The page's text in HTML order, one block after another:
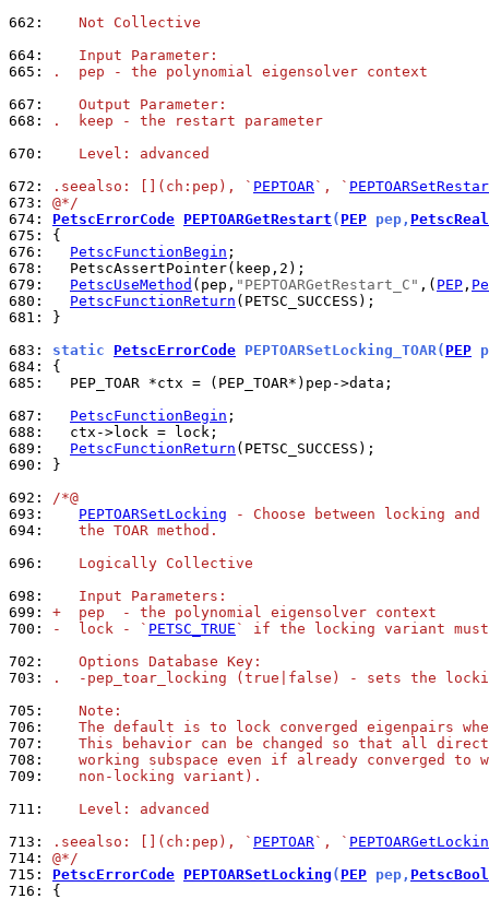
662:
   Not Collective
664:
   Input Parameter:
665:
.  pep - the polynomial eigensolver context
667:
   Output Parameter:
668:
.  keep - the restart parameter
670:
   Level: advanced
672:
.seealso: [](ch:pep), ` PEPTOAR`, `
673: @*/
674: PetscErrorCode PEPTOARGetRestart ( PEP pep, PetscReal
675:
676:
PetscFunctionBegin
678:
679:
PetscUseMethod (pep, "PEPTOARGetRestart_C" ,( PEP ,
680:
PetscFunctionReturn
681:
}
683: static PetscErrorCode PEPTOARSetLocking_TOAR( PEP
684:
685:
  PEP_TOAR *ctx = (PEP_TOAR*)pep->data;
687:
PetscFunctionBegin
688:
689:
PetscFunctionReturn
690:
}
692: /*@
693:
PEPTOARSetLocking - Choose between locking
694:
   the TOAR method.
696:
   Logically Collective
698:
   Input Parameters:
699: +  pep  - the polynomial eigensolver context
700:
-  lock - ` PETSC_TRUE ` if the locking variant must
702:
   Options Database Key:
703:
.  -pep_toar_locking (true|false) - sets the
705:
   Note:
706:
The default is to lock converged eigenpairs
707:
This behavior can be changed so that all
708:
working subspace even if already converged to
709:
   non-locking variant).
711:
   Level: advanced
713:
.seealso: [](ch:pep), ` PEPTOAR`, `
714: @*/
715: PetscErrorCode PEPTOARSetLocking ( PEP pep, PetscBool
716: